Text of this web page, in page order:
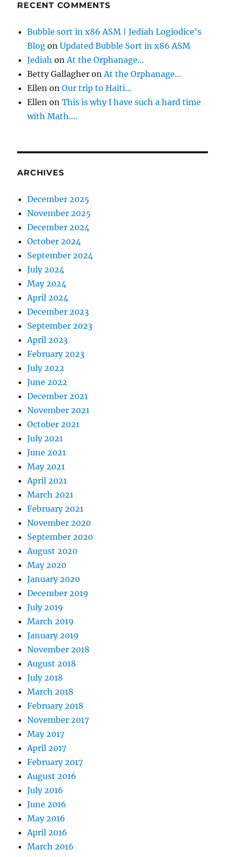
RECENT COMMENTS
Bubble sort in x86 ASM | Jediah Logiodice's
Blog onUpdated Bubble Sort in x86 ASM
Jediah onAt the Orphanage…
Betty Gallagher onAt the Orphanage…
Ellen onOur trip to Haiti…
Ellen onThis is why I have such a hard time
with Math….
ARCHIVES
December 2025
November 2025
December 2024
October 2024
September 2024
July 2024
May 2024
April 2024
December 2023
September 2023
April 2023
February 2023
July 2022
June 2022
December 2021
November 2021
October 2021
July 2021
June 2021
May 2021
April 2021
March 2021
February 2021
November 2020
September 2020
August 2020
May 2020
January 2020
December 2019
July 2019
March 2019
January 2019
November 2018
August 2018
July 2018
March 2018
February 2018
November 2017
May 2017
April 2017
February 2017
August 2016
July 2016
June 2016
May 2016
April 2016
March 2016